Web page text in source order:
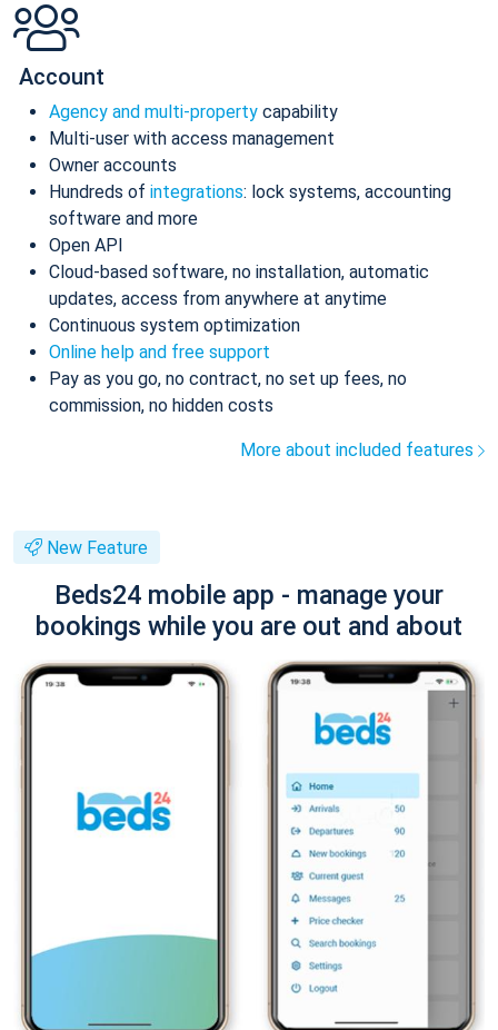
Account
Agency and multi-property capability
Multi-user with access management
Owner accounts
Hundreds of integrations: lock systems, accounting
software and more
Open API
Cloud-based software, no installation, automatic
updates, access from anywhere at anytime
Continuous system optimization
Online help and free support
Pay as you go, no contract, no set up fees, no
commission, no hidden costs
More about included features
New Feature
Beds24 mobile app - manage your
bookings while you are out and about